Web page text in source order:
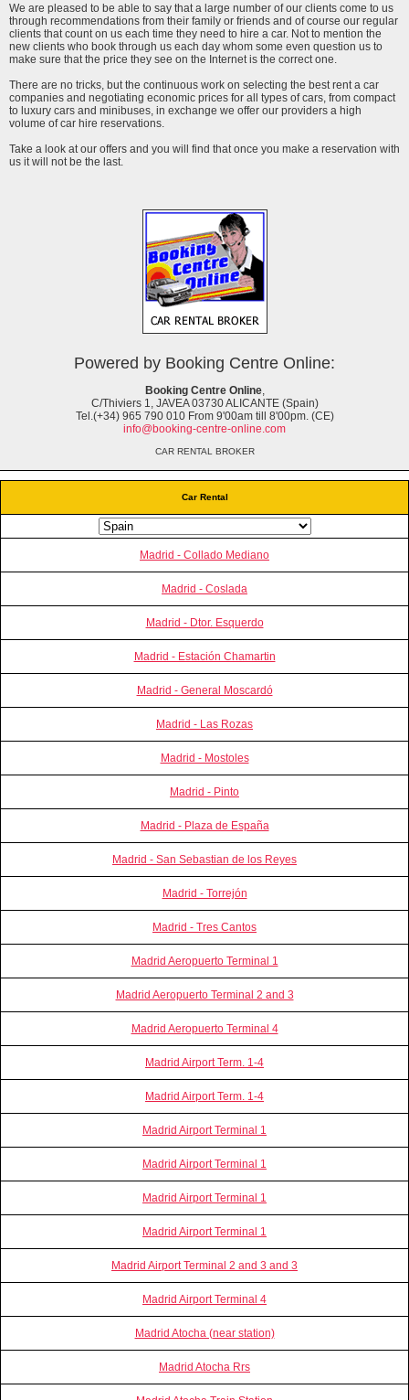
Car Rental
Madrid - Collado Mediano
Madrid - Coslada
Madrid - Dtor. Esquerdo
Madrid - Estación Chamartin
Madrid - General Moscardó
Madrid - Las Rozas
Madrid - Mostoles
Madrid - Pinto
Madrid - Plaza de España
Madrid - San Sebastian de los Reyes
Madrid - Torrejón
Madrid - Tres Cantos
Madrid Aeropuerto Terminal 1
Madrid Aeropuerto Terminal 2 and 3
Madrid Aeropuerto Terminal 4
Madrid Airport Term. 1-4
Madrid Airport Term. 1-4
Madrid Airport Terminal 1
Madrid Airport Terminal 1
Madrid Airport Terminal 1
Madrid Airport Terminal 1
Madrid Airport Terminal 2 and 3 and 3
Madrid Airport Terminal 4
Madrid Atocha (near station)
Madrid Atocha Rrs
We are pleased to be able to say that a large number of our clients come to us
through recommendations from their family or friends and of course our regular
clients that count on us each time they need to hire a car. Not to mention the
new clients who book through us each day whom some even question us to
make sure that the price they see on the Internet is the correct one.
There are no tricks, but the continuous work on selecting the best rent a car
companies and negotiating economic prices for all types of cars, from compact
to luxury cars and minibuses, in exchange we offer our providers a high
volume of car hire reservations.
Take a look at our offers and you will find that once you make a reservation with
us it will not be the last.
Powered by Booking Centre Online:
Booking Centre Online,
C/Thiviers 1, JAVEA 03730 ALICANTE (Spain)
Tel.(+34) 965 790 010 From 9'00am till 8'00pm. (CE)
info@booking-centre-online.com
CAR RENTAL BROKER